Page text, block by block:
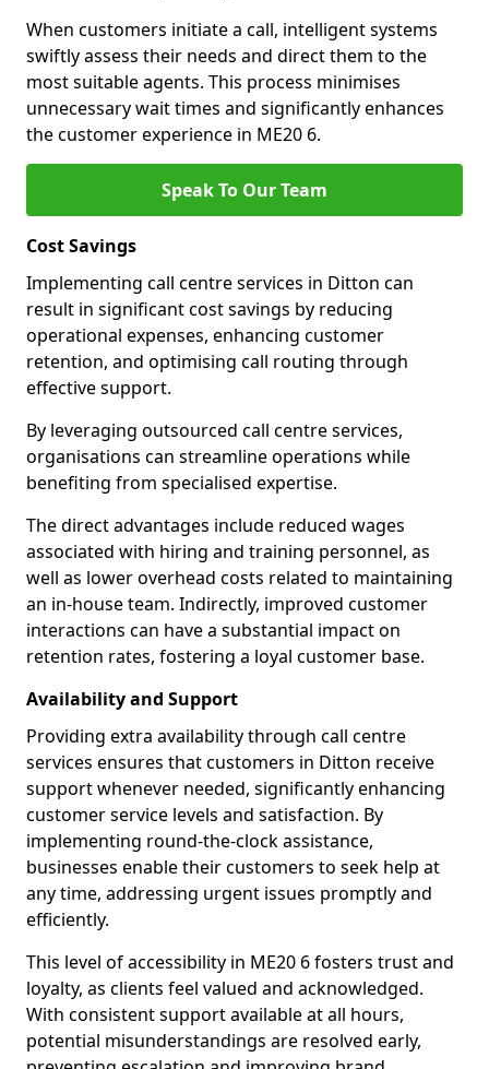
When customers initiate a call, intelligent systems
swiftly assess their needs and direct them to the
most suitable agents. This process minimises
unnecessary wait times and significantly enhances
the customer experience in ME20 6.
Speak To Our Team
Cost Savings
Implementing call centre services in Ditton can
result in significant cost savings by reducing
operational expenses, enhancing customer
retention, and optimising call routing through
effective support.
By leveraging outsourced call centre services,
organisations can streamline operations while
benefiting from specialised expertise.
The direct advantages include reduced wages
associated with hiring and training personnel, as
well as lower overhead costs related to maintaining
an in-house team. Indirectly, improved customer
interactions can have a substantial impact on
retention rates, fostering a loyal customer base.
Availability and Support
Providing extra availability through call centre
services ensures that customers in Ditton receive
support whenever needed, significantly enhancing
customer service levels and satisfaction. By
implementing round-the-clock assistance,
businesses enable their customers to seek help at
any time, addressing urgent issues promptly and
efficiently.
This level of accessibility in ME20 6 fosters trust and
loyalty, as clients feel valued and acknowledged.
With consistent support available at all hours,
potential misunderstandings are resolved early,